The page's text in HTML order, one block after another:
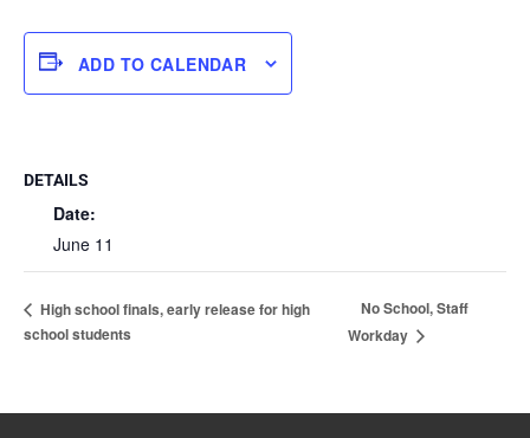
ADD TO CALENDAR
DETAILS
Date:
June 11
High school finals, early release for high
school students
No School, Staff
Workday